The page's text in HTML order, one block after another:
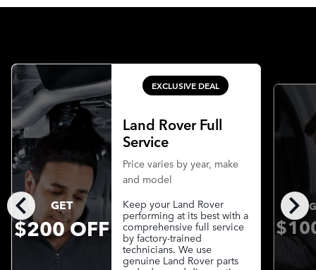
chevron_left chevron_right
GET
$200 OFF
EXCLUSIVE DEAL
Land Rover Full
Service
Price varies by year, make
and model
Keep your Land Rover
performing at its best with a
comprehensive full service
by factory-trained
technicians. We use
genuine Land Rover parts